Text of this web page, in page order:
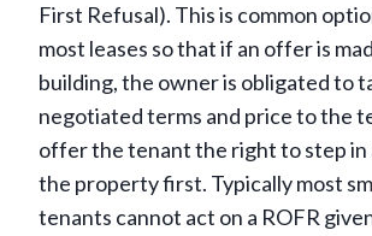
First Refusal). This is common
most leases so that if an offer is
building, the owner is obligated to
negotiated terms and price to the
offer the tenant the right to step in
the property first. Typically most
tenants cannot act on a ROFR